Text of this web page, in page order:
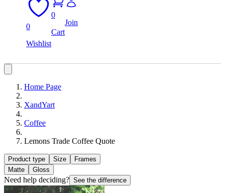
0
Wishlist
0
Cart
Join
Home Page
XandYart
Coffee
Lemons Trade Coffee Quote
Product type Size
Frames
Matte
Gloss
Need help deciding? See the difference